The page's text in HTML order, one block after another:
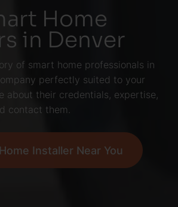
Home
in Denver
of smart home professionals in
perfectly suited to your
about their credentials, expertise,
contact them.
Installer Near You